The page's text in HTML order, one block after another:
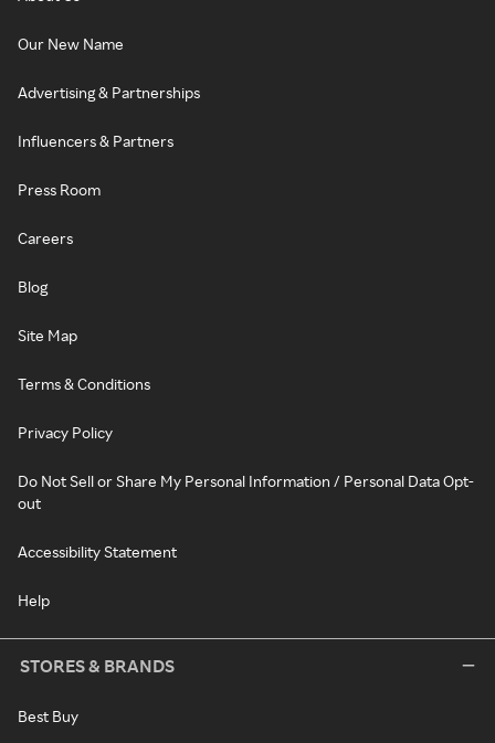
Our New Name
Advertising & Partnerships
Influencers & Partners
Press Room
Careers
Blog
Site Map
Terms & Conditions
Privacy Policy
Do Not Sell or Share My Personal Information / Personal Data Opt-
out
Accessibility Statement
Help
STORES & BRANDS
Best Buy